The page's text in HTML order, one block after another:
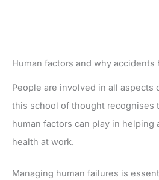
Human factors and why accidents
People are involved in all aspects
this school of thought recognises
human factors can play in helping
health at work.
Managing human failures is